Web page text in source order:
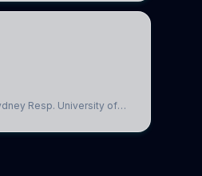
Resp. University of